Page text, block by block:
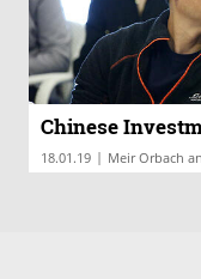
Chinese
18.01.19 | Meir Orbach